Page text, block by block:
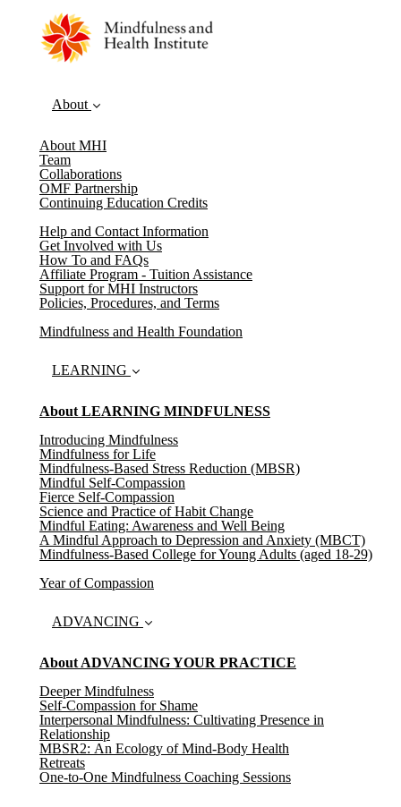
About
About MHI
Team
Collaborations
OMF Partnership
Continuing Education Credits
Help and Contact Information
Get Involved with Us
How To and FAQs
Affiliate Program - Tuition Assistance
Support for MHI Instructors
Policies, Procedures, and Terms
Mindfulness and Health Foundation
LEARNING
About LEARNING MINDFULNESS
Introducing Mindfulness
Mindfulness for Life
Mindfulness-Based Stress Reduction (MBSR)
Mindful Self-Compassion
Fierce Self-Compassion
Science and Practice of Habit Change
Mindful Eating: Awareness and Well Being
A Mindful Approach to Depression and Anxiety (MBCT)
Mindfulness-Based College for Young Adults (aged 18-29)
Year of Compassion
ADVANCING
About ADVANCING YOUR PRACTICE
Deeper Mindfulness
Self-Compassion for Shame
Interpersonal Mindfulness: Cultivating Presence in
Relationship
MBSR2: An Ecology of Mind-Body Health
Retreats
One-to-One Mindfulness Coaching Sessions